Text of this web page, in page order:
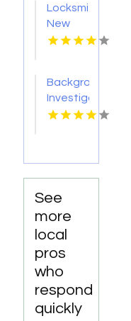
Locksmith
New
Haven
Background
Investigation
Services
Accurate
Screening
See
more
local
pros
who
respond
quickly